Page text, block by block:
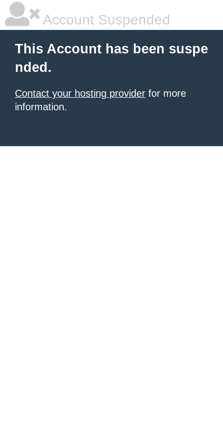
Account Suspended
This Account has been suspe
nded.
Contact your hosting provider for more
information.